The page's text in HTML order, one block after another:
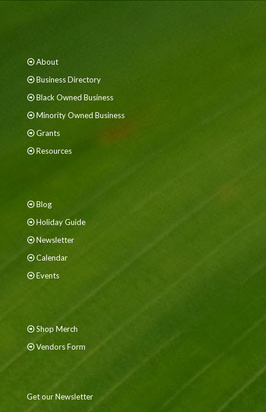
About
Business Directory
Black Owned Business
Minority Owned Business
Grants
Resources
Blog
Holiday Guide
Newsletter
Calendar
Events
Shop Merch
Vendors Form
Get our Newsletter